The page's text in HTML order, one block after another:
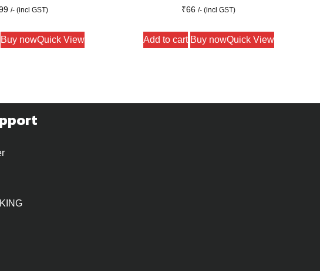
/- (incl GST)
Buy nowQuick View
₹66 /- (incl GST)
Add to cart Buy nowQuick View